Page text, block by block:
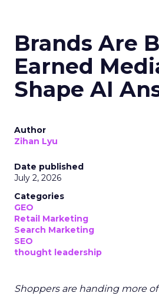
Brands Are
Earned
Shape AI
Author
Zihan Lyu
Date published
July 2, 2026
Categories
GEO
Retail Marketing
Search Marketing
SEO
thought leadership
Shoppers are handing more